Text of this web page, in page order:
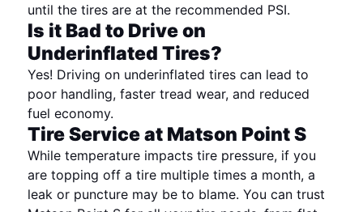
until the tires are at the recommended PSI.
Is it Bad to Drive on
Underinflated Tires?
Yes! Driving on underinflated tires can lead to
poor handling, faster tread wear, and reduced
fuel economy.
Tire Service at Matson Point S
While temperature impacts tire pressure, if you
are topping off a tire multiple times a month, a
leak or puncture may be to blame. You can trust